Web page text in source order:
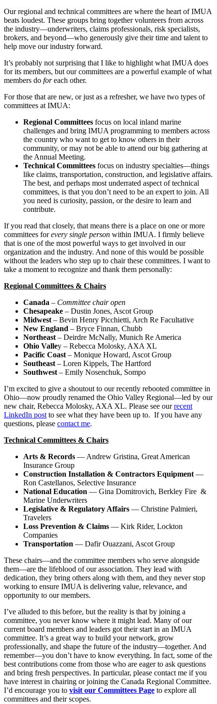
Our regional and technical committees are where the heart of IMUA
beats loudest. These groups bring together volunteers from across
the industry—underwriters, claims professionals, risk specialists,
brokers, and beyond—who generously give their time and talent to
help move our industry forward.
It’s probably not surprising that I like to highlight what IMUA does
for its members, but our committees are a powerful example of what
members do foreach other.
For those that are new, or just as a refresher, we have two types of
committees at IMUA:
Regional Committees focus on local inland marine
challenges and bring IMUA programming to members across
the country who want to get to know others in their
community, or may not be able to attend our big gathering at
the Annual Meeting.
Technical Committees focus on industry specialties—things
like claims, transportation, construction, and legislative affairs.
The best, and perhaps most underrated aspect of technical
committees, is that you don’t need to be an expert to join. All
you need is curiosity, passion, or the desire to learn and
contribute.
If you read that closely, that means there is a place on one or more
committees forevery single person within IMUA. I firmly believe
that is one of the most powerful ways to get involved in our
organization and the industry. And none of this would be possible
without the leaders who step up to chair these committees. I want to
take a moment to recognize and thank them personally:
Regional Committees & Chairs
Canada – Committee chair open
Chesapeake – Dustin Jones, Ascot Group
Midwest– Bevin Henry Picchietti, Arch Re Facultative
New England – Bryce Finnan, Chubb
Northeast– Deirdre McNally, Munich Re America
Ohio Valley – Rebecca Molosky, AXA XL
Pacific Coast– Monique Howard, Ascot Group
Southeast– Loren Kippels, The Hartford
Southwest– Emily Nosenchuk, Sompo
I’m excited to give a shoutout to our recently rebooted committee in
Ohio—now proudly renamed the Ohio Valley Regional—led by our
new chair, Rebecca Molosky, AXA XL. Please see ourrecent
LinkedIn postto see what they have been up to. If you have any
questions, please contact me.
Technical Committees & Chairs
Arts & Records — Andrew Gristina, Great American
Insurance Group
Construction Installation & Contractors Equipment—
Ron Castellanos, Selective Insurance
National Education — Gina Domitrovich, Berkley Fire &
Marine Underwriters
Legislative & Regulatory Affairs — Christine Palmieri,
Travelers
Loss Prevention & Claims — Kirk Rider, Lockton
Companies
Transportation — Dafir Ouazzani, Ascot Group
These chairs—and the committee members who serve alongside
them—are the lifeblood of our association. They lead with
dedication, they bring others along with them, and they never stop
working to ensure IMUA is delivering value, relevance, and
opportunity to our members.
I’ve alluded to this before, but the reality is that by joining a
committee, you never know where it might lead. Many of our
current board members and leaders got their start in an IMUA
committee. It’s a great way to build your network, grow
professionally, and shape the future of the industry—together. And
remember—you don’t have to know everything. In fact, some of the
best contributions come from those who are eager to ask questions
and bring fresh perspectives. In particular, please contact me if you
have interest in chairing or joining the Canada Regional Committee.
I’d encourage you to visit our Committees Page to explore all
committees and their scopes.